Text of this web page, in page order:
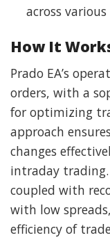
across
How It
Prado EA’s
orders, with a
for optimizing
approach
changes
intraday trading.
coupled with
with low
efficiency of